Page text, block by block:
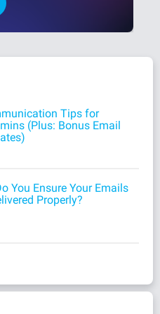
Tips for
(Plus: Bonus Email
You Ensure Your Emails
Properly?